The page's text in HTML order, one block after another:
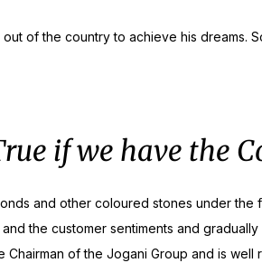
of the country to achieve his dreams.
if we have the
and other coloured stones under the
the customer sentiments and
of the Jogani Group and is